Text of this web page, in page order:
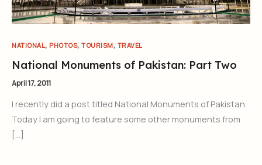
NATIONAL, PHOTOS, TOURISM, TRAVEL
National Monuments of Pakistan: Part Two
April 17, 2011
I recently did a post titled National Monuments of Pakistan.
Today I am going to feature some other monuments from
[…]